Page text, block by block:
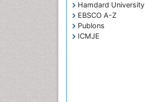
Hamdard University
EBSCO A-Z
Publons
ICMJE